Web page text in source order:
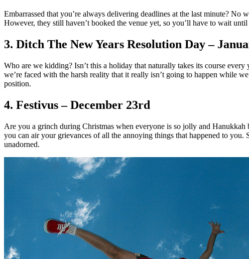
Embarrassed that you’re always delivering deadlines at the last minute?
However, they still haven’t booked the venue yet, so you’ll have to wait
3. Ditch The New Years Resolution Day –
Who are we kidding? Isn’t this a holiday that naturally takes its course
we’re faced with the harsh reality that it really isn’t going to happen while
position.
4. Festivus – December 23rd
Are you a grinch during Christmas when everyone is so jolly and
you can air your grievances of all the annoying things that happened to
unadorned.